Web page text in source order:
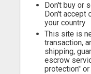
Don't buy or
Don't accept
your country
This site is
transaction,
shipping,
escrow
protection"